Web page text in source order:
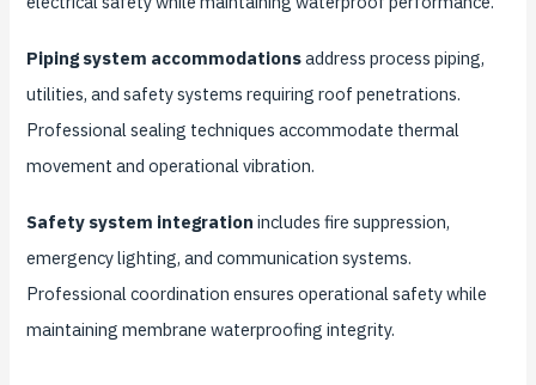
Piping system accommodationsaddress process piping,
utilities, and safety systems requiring roof penetrations.
Professional sealing techniques accommodate thermal
movement and operational vibration.
Safety system integration includes fire suppression,
emergency lighting, and communication systems.
Professional coordination ensures operational safety while
maintaining membrane waterproofing integrity.